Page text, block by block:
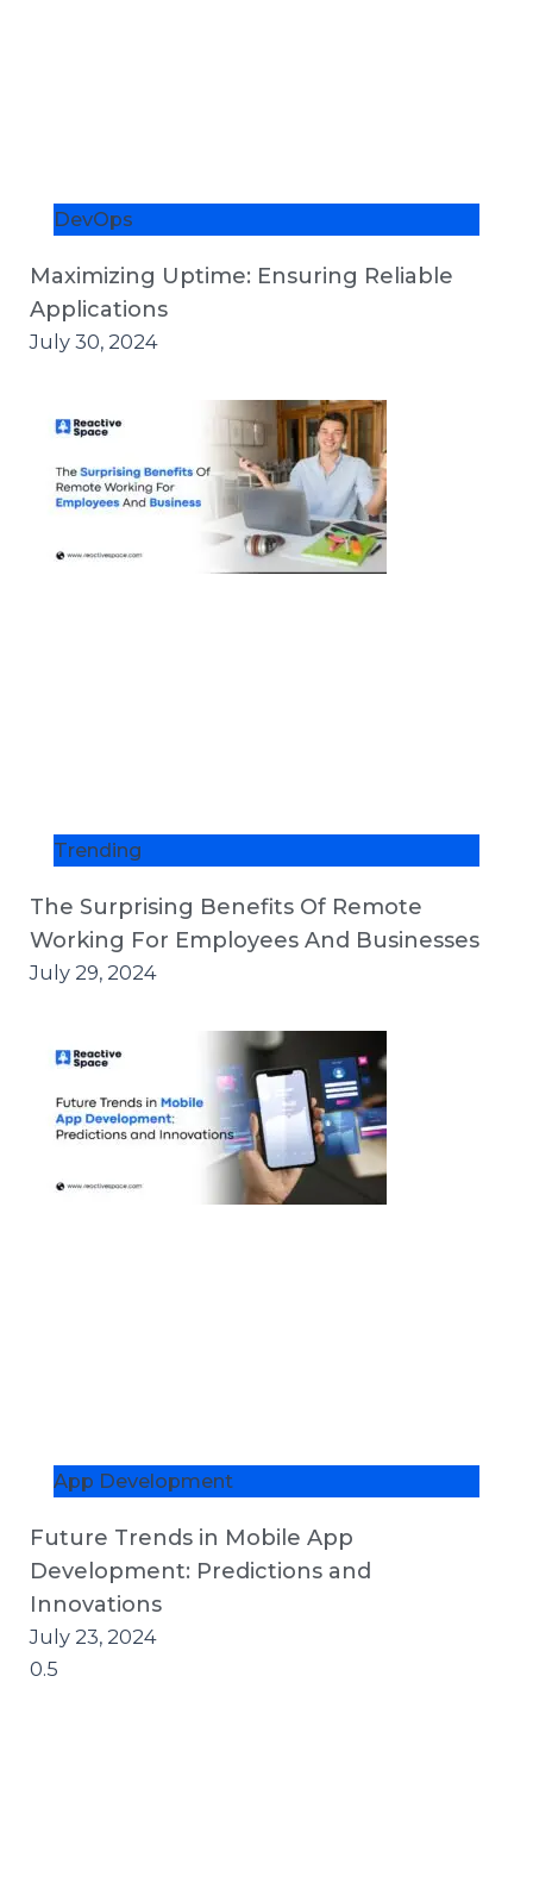
DevOps
Maximizing Uptime: Ensuring Reliable
Applications
July 30, 2024
Trending
The Surprising Benefits Of Remote
Working For Employees And Businesses
July 29, 2024
App Development
Future Trends in Mobile App
Development: Predictions and
Innovations
July 23, 2024